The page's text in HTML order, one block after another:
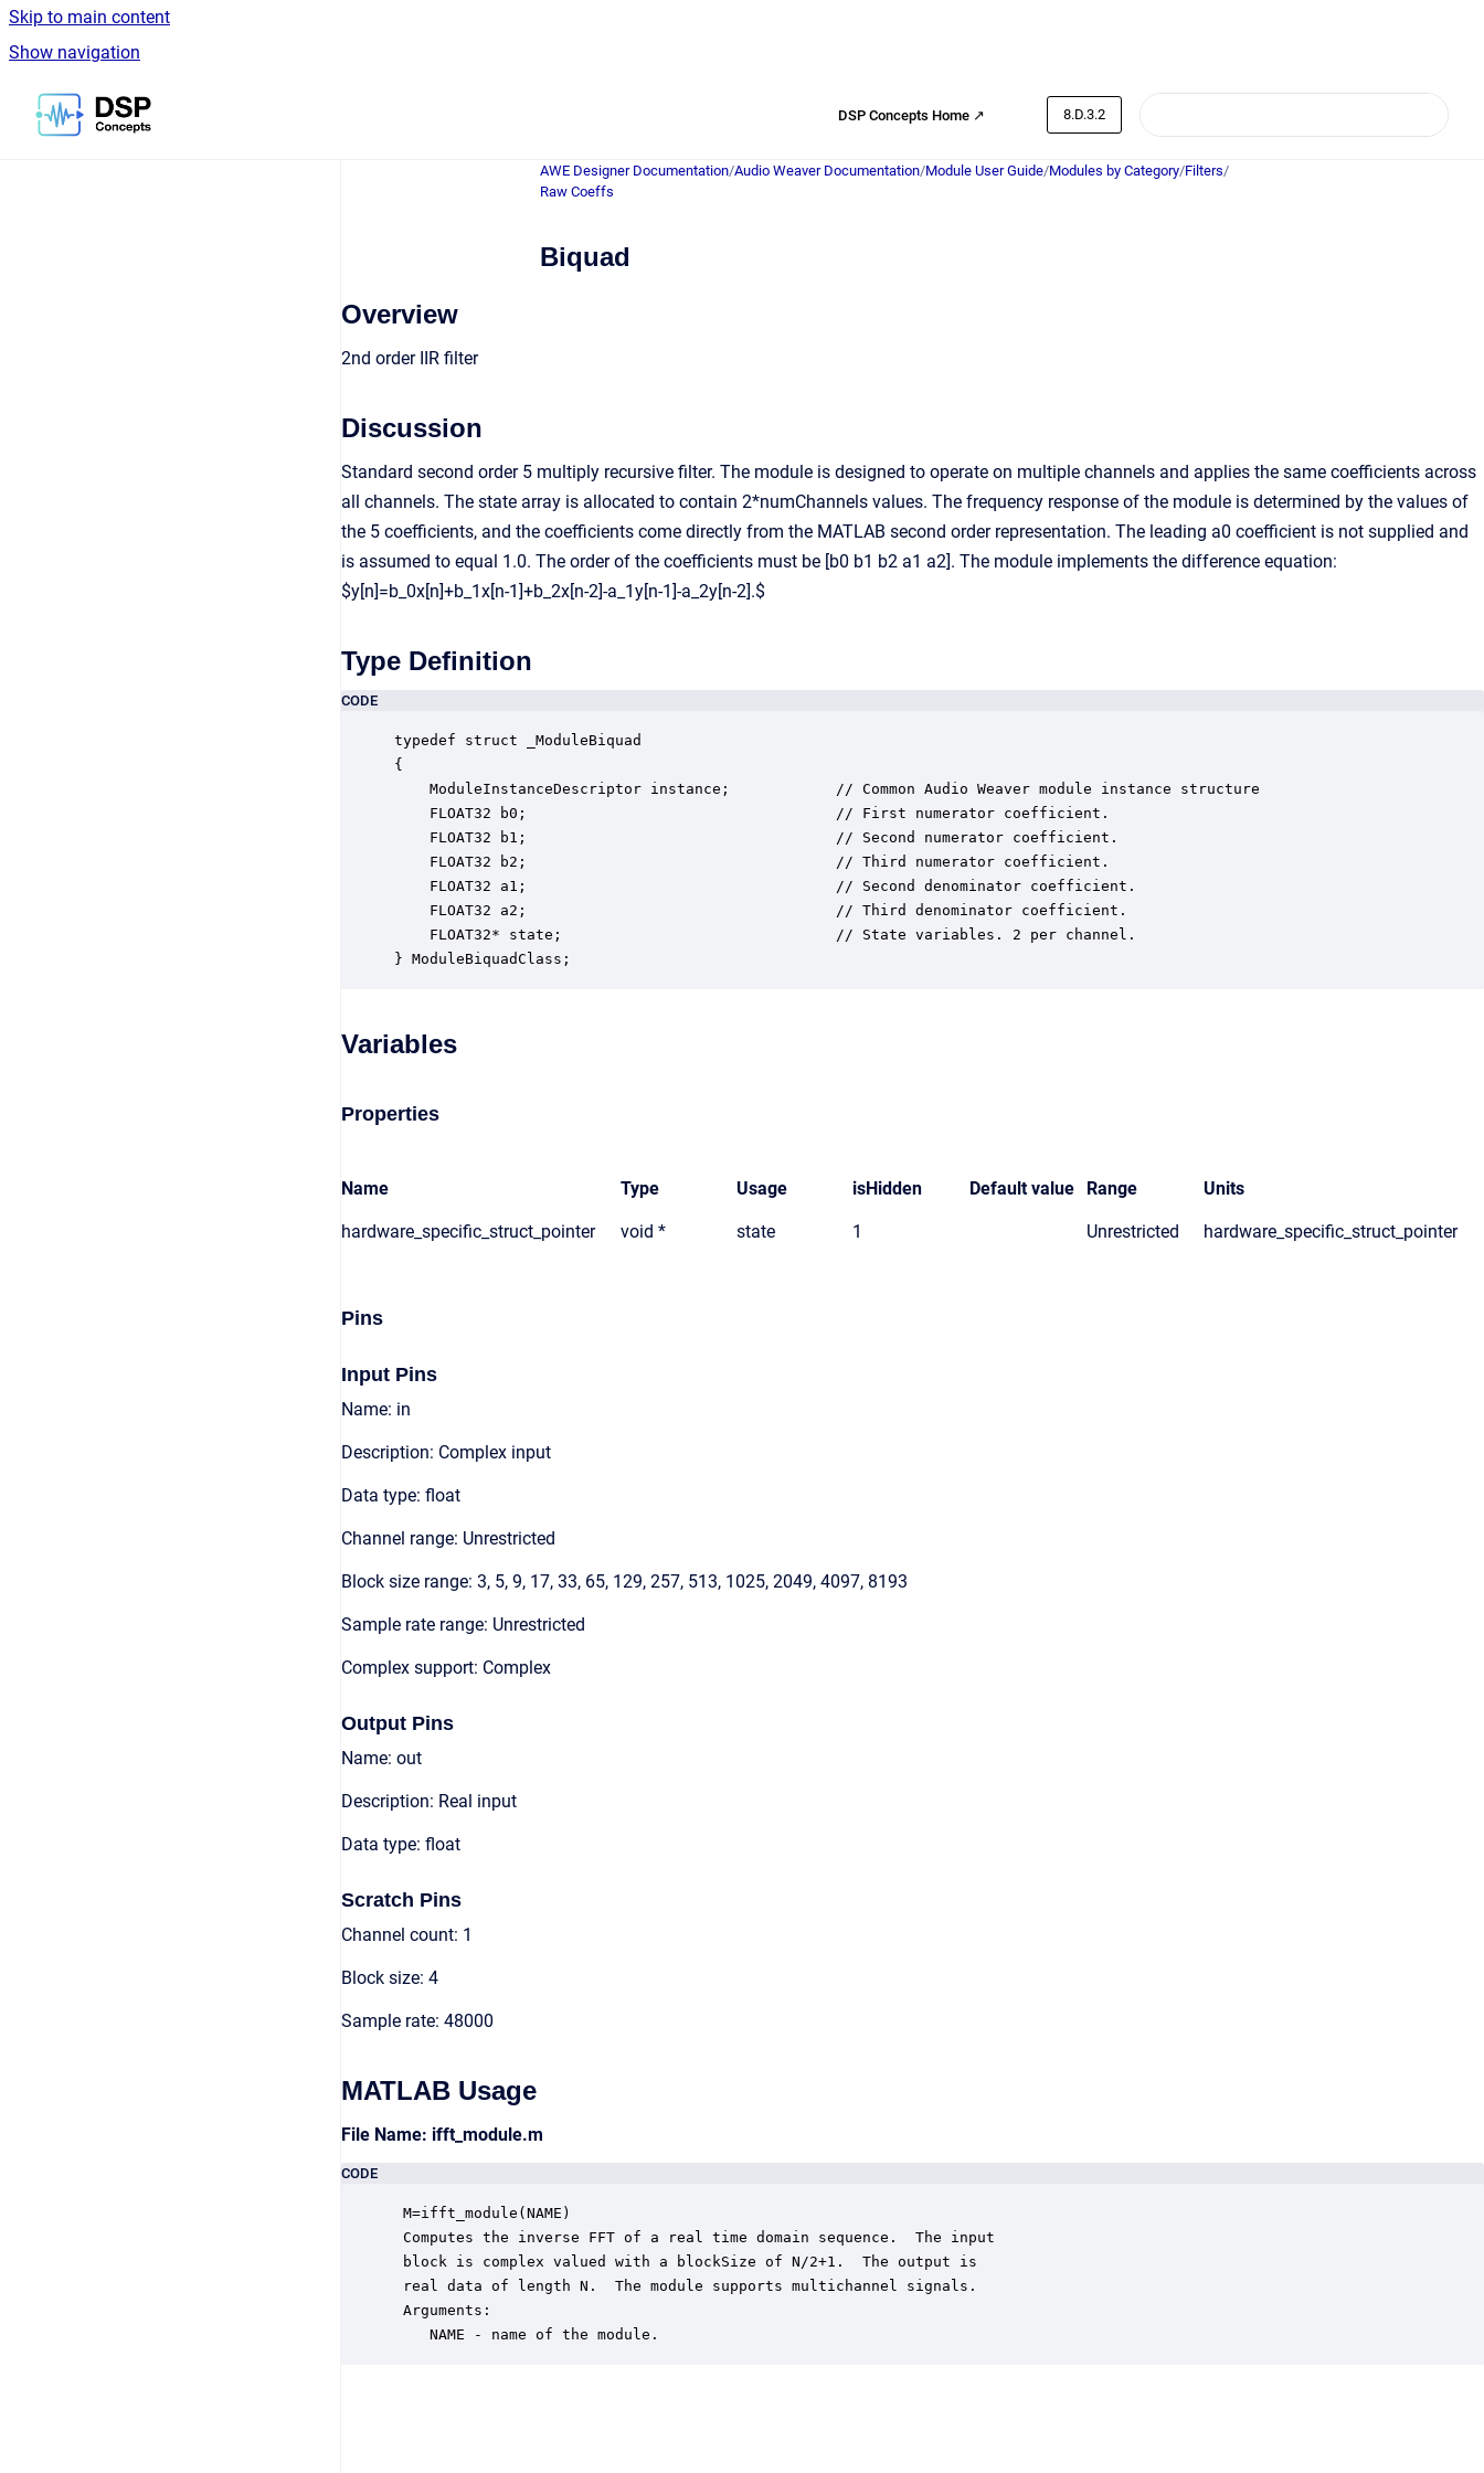
Skip to main content
Show navigation
Go to homepage
DSP Concepts Home ↗ 8.D.3.2
AWE Designer Documentation/Audio Weaver Documentation/Module User Guide/Modules by Category/Filters/
Raw Coeffs
Biquad
Overview
2nd order IIR filter
Discussion
Standard second order 5 multiply recursive filter. The module is designed to operate on multiple channels and applies the same coefficients across
all channels. The state array is allocated to contain 2*numChannels values. The frequency response of the module is determined by the values of
the 5 coefficients, and the coefficients come directly from the MATLAB second order representation. The leading a0 coefficient is not supplied and
is assumed to equal 1.0. The order of the coefficients must be [b0 b1 b2 a1 a2]. The module implements the difference equation:
$y[n]=b_0x[n]+b_1x[n-1]+b_2x[n-2]-a_1y[n-1]-a_2y[n-2].$
Type Definition
CODE
typedef struct _ModuleBiquad
{
    ModuleInstanceDescriptor instance;            // Common Audio Weaver module instance structure
    FLOAT32 b0;                                   // First numerator coefficient.
    FLOAT32 b1;                                   // Second numerator coefficient.
    FLOAT32 b2;                                   // Third numerator coefficient.
    FLOAT32 a1;                                   // Second denominator coefficient.
    FLOAT32 a2;                                   // Third denominator coefficient.
    FLOAT32* state;                               // State variables. 2 per channel.
} ModuleBiquadClass;
Variables
Properties
Name Type Usage isHidden Default value Range Units
hardware_specific_struct_pointer void * state 1 Unrestricted hardware_specific_struct_pointer
Pins
Input Pins
Name: in
Description: Complex input
Data type: float
Channel range: Unrestricted
Block size range: 3, 5, 9, 17, 33, 65, 129, 257, 513, 1025, 2049, 4097, 8193
Sample rate range: Unrestricted
Complex support: Complex
Output Pins
Name: out
Description: Real input
Data type: float
Scratch Pins
Channel count: 1
Block size: 4
Sample rate: 48000
MATLAB Usage
File Name: ifft_module.m
CODE
M=ifft_module(NAME)
Computes the inverse FFT of a real time domain sequence.  The input
block is complex valued with a blockSize of N/2+1.  The output is
real data of length N.  The module supports multichannel signals.
Arguments:
    NAME - name of the module.